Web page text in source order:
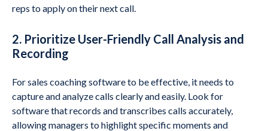
reps to apply on their next call.
2. Prioritize User-Friendly Call Analysis and
Recording
For sales coaching software to be effective, it needs to
capture and analyze calls clearly and easily. Look for
software that records and transcribes calls accurately,
allowing managers to highlight specific moments and